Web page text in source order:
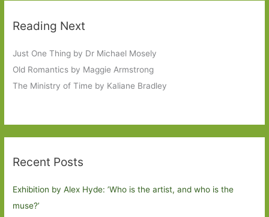
Reading Next
Just One Thing by Dr Michael Mosely
Old Romantics by Maggie Armstrong
The Ministry of Time by Kaliane Bradley
Recent Posts
Exhibition by Alex Hyde: ’Who is the artist, and who is the
muse?’